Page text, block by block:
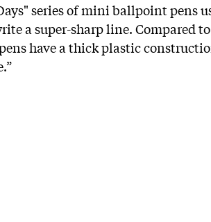
series of mini ballpoint pens
a super-sharp line. Compared
have a thick plastic